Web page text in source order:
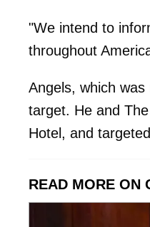
"We intend to
throughout
Angels, which
target. He and
Hotel, and
READ MORE ON